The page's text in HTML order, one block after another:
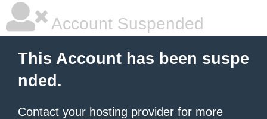
Account Suspended
This Account has been suspe
nded.
Contact your hosting provider for more